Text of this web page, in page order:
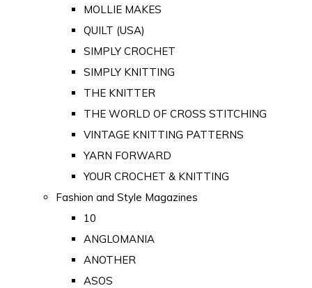
MOLLIE MAKES
QUILT (USA)
SIMPLY CROCHET
SIMPLY KNITTING
THE KNITTER
THE WORLD OF CROSS STITCHING
VINTAGE KNITTING PATTERNS
YARN FORWARD
YOUR CROCHET & KNITTING
Fashion and Style Magazines
10
ANGLOMANIA
ANOTHER
ASOS